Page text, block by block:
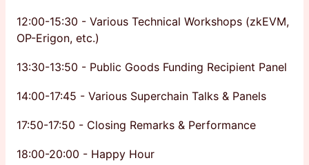
12:00-15:30 - Various Technical Workshops (zkEVM,
OP-Erigon, etc.)
13:30-13:50 - Public Goods Funding Recipient Panel
14:00-17:45 - Various Superchain Talks & Panels
17:50-17:50 - Closing Remarks & Performance
18:00-20:00 - Happy Hour